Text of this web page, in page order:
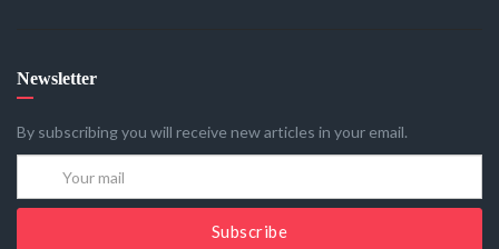
Newsletter
By subscribing you will receive new articles in your email.
Subscribe